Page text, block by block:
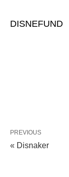
DISNEFUND
PREVIOUS
« Disnaker